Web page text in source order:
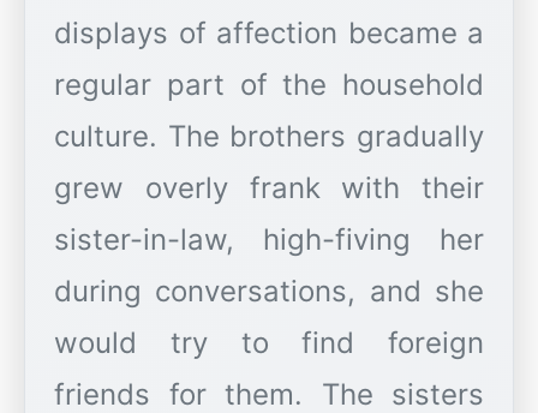
displays of affection became a
regular part of the household
culture. The brothers gradually
grew overly frank with their
sister-in-law, high-fiving her
during conversations, and she
would try to find foreign
friends for them. The sisters